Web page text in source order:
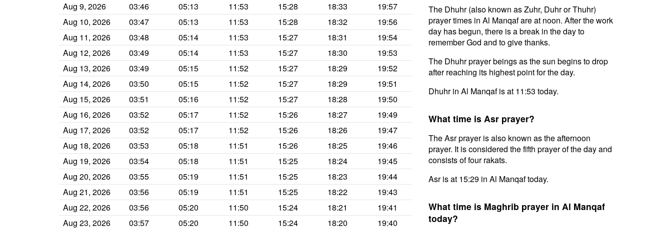
Aug 9, 2026
03:46 05:13 11:53 15:28 18:33
19:57
Aug 10, 2026
03:47 05:13 11:53 15:28 18:32
19:56
Aug 11, 2026
03:48 05:14 11:53 15:27 18:31
19:54
Aug 12, 2026
03:49 05:14 11:53 15:27 18:30
19:53
Aug 13, 2026
03:49 05:15 11:52 15:27 18:29
19:52
Aug 14, 2026
03:50 05:15 11:52 15:27 18:29
19:51
Aug 15, 2026
03:51 05:16 11:52 15:27 18:28
19:50
Aug 16, 2026
03:52 05:17 11:52 15:26 18:27
19:49
Aug 17, 2026
03:52 05:17 11:52 15:26 18:26
19:47
Aug 18, 2026
03:53 05:18 11:51 15:26 18:25
19:46
Aug 19, 2026
03:54 05:18 11:51 15:25 18:24
19:45
Aug 20, 2026
03:55 05:19 11:51 15:25 18:23
19:44
Aug 21, 2026
03:56 05:19 11:51 15:25 18:22
19:43
Aug 22, 2026
03:56 05:20 11:50 15:24 18:21
19:41
Aug 23, 2026
03:57 05:20 11:50 15:24 18:20
19:40
The Dhuhr (also known as Zuhr, Duhr or Thuhr)
prayer times in Al Manqaf are at noon. After the work
day has begun, there is a break in the day to
remember God and to give thanks.
The Dhuhr prayer beings as the sun begins to drop
after reaching its highest point for the day.
Dhuhr in Al Manqaf is at 11:53 today.
What time is Asr prayer?
The Asr prayer is also known as the afternoon
prayer. It is considered the fifth prayer of the day and
consists of four rakats.
Asr is at 15:29 in Al Manqaf today.
What time is Maghrib prayer in Al Manqaf
today?